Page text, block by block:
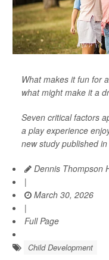
What makes it fun for
what might make it a
Seven critical factors
a play experience
new study published in
Dennis Thompson
|
March 30, 2026
|
Full Page
Child Development